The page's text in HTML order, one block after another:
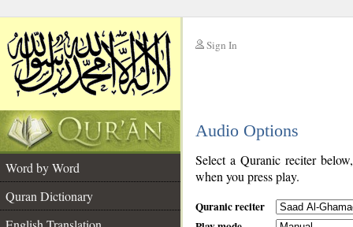
Sign In
Audio Options
Word by Word
Quran Dictionary
Select a Quranic reciter
when you press play.
Quranic reciter